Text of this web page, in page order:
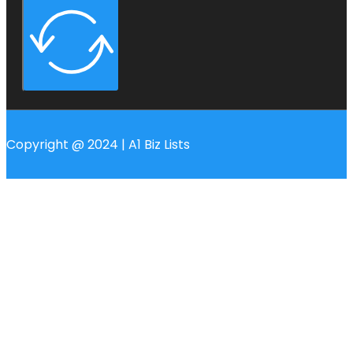
Copyright @ 2024 | A1 Biz Lists